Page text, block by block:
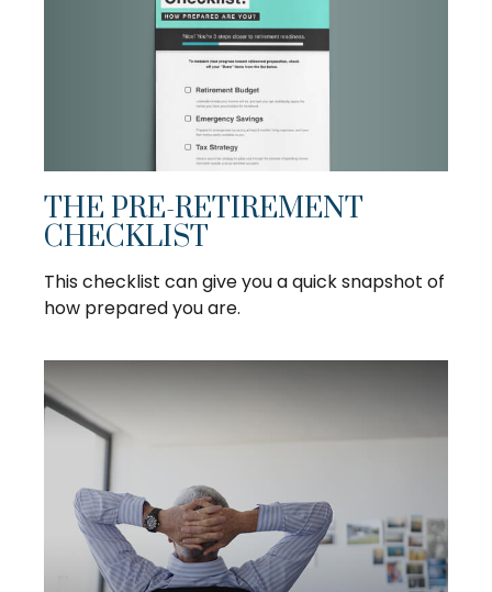
THE PRE-RETIREMENT
CHECKLIST
This checklist can give you a quick snapshot of
how prepared you are.